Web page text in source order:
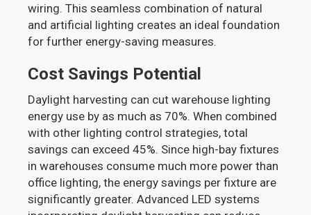
wiring. This seamless combination of natural
and artificial lighting creates an ideal foundation
for further energy-saving measures.
Cost Savings Potential
Daylight harvesting can cut warehouse lighting
energy use by as much as 70%. When combined
with other lighting control strategies, total
savings can exceed 45%. Since high-bay fixtures
in warehouses consume much more power than
office lighting, the energy savings per fixture are
significantly greater. Advanced LED systems